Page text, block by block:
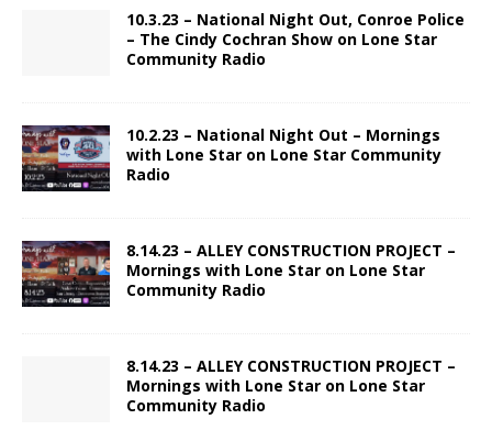
10.3.23 – National Night Out, Conroe Police
– The Cindy Cochran Show on Lone Star
Community Radio
10.2.23 – National Night Out – Mornings
with Lone Star on Lone Star Community
Radio
8.14.23 – ALLEY CONSTRUCTION PROJECT –
Mornings with Lone Star on Lone Star
Community Radio
8.14.23 – ALLEY CONSTRUCTION PROJECT –
Mornings with Lone Star on Lone Star
Community Radio